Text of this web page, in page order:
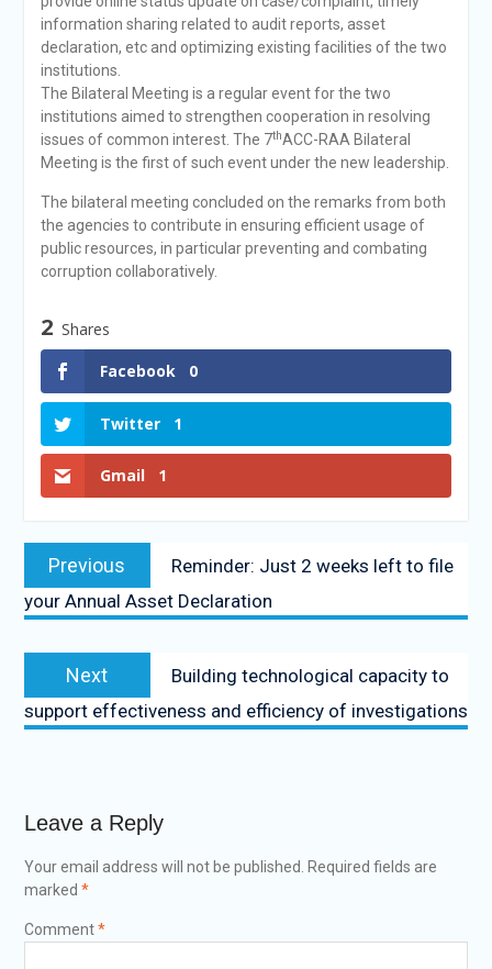
information sharing related to audit reports, asset
declaration, etc and optimizing existing facilities of the two
institutions.
The Bilateral Meeting is a regular event for the two
institutions aimed to strengthen cooperation in resolving
issues of common interest. The 7thACC-RAA Bilateral
Meeting is the first of such event under the new leadership.
The bilateral meeting concluded on the remarks from both
the agencies to contribute in ensuring efficient usage of
public resources, in particular preventing and combating
corruption collaboratively.
2 Shares
Facebook
0
Twitter 1
Gmail 1
Previous
Reminder: Just 2 weeks left to file
your Annual Asset Declaration
Next
Building technological capacity to
support effectiveness and efficiency of investigations
Leave a Reply
Your email address will not be published. Required fields are
marked *
Comment*